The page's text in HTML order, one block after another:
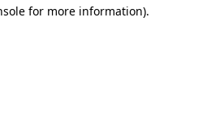
for more information).